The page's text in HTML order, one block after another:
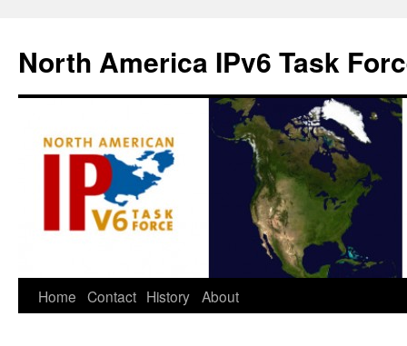
North America IPv6 Task
Home Contact History About